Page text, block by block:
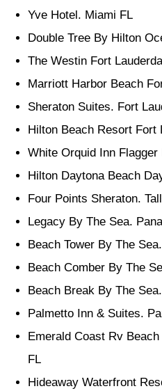
Yve Hotel. Miami FL
Double Tree By Hilton
The Westin Fort
Marriott Harbor Beach
Sheraton Suites. Fort
Hilton Beach Resort Fort
White Orquid Inn Flagger
Hilton Daytona Beach
Four Points Sheraton.
Legacy By The Sea.
Beach Tower By The
Beach Comber By The
Beach Break By The
Palmetto Inn & Suites.
Emerald Coast Rv
FL
Hideaway Waterfront